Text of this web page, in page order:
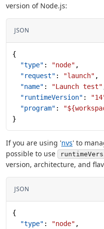
version of Node.js:
JSON
{
  "type"
: "node" ,
  "request"
: "launch" ,
  "name"
: "Launch test"
  "runtimeVersion"
:
  "program"
:
}
If you are using 'nvs' to
possible to use
version, architecture, and
JSON
{
  "type"
: "node" ,